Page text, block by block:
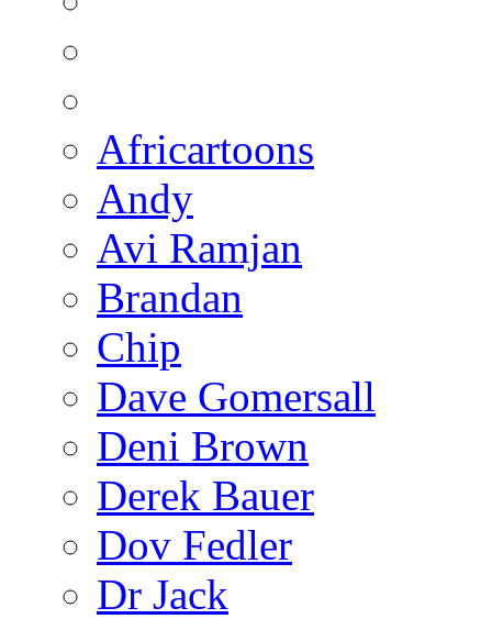
Africartoons
Andy
Avi Ramjan
Brandan
Chip
Dave Gomersall
Deni Brown
Derek Bauer
Dov Fedler
Dr Jack